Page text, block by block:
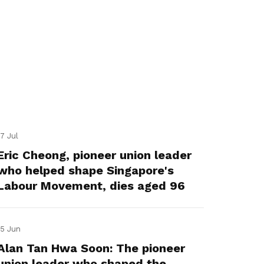
Jul
Cheong, pioneer union leader
helped shape Singapore's
Movement, dies aged 96
Jun
Tan Hwa Soon: The pioneer